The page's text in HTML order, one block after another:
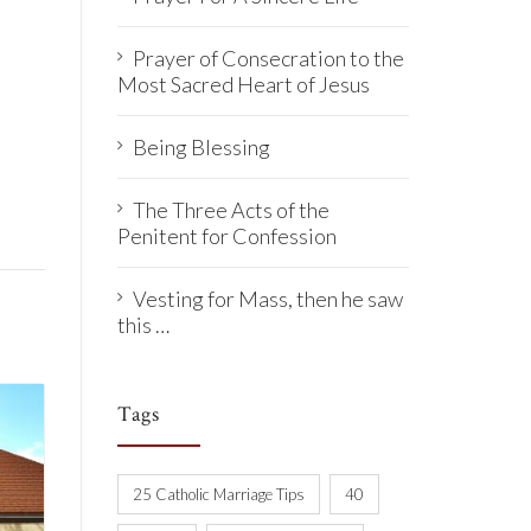
Prayer of Consecration to the
Most Sacred Heart of Jesus
Being Blessing
The Three Acts of the
Penitent for Confession
Vesting for Mass, then he saw
this …
Tags
25 Catholic Marriage Tips 40